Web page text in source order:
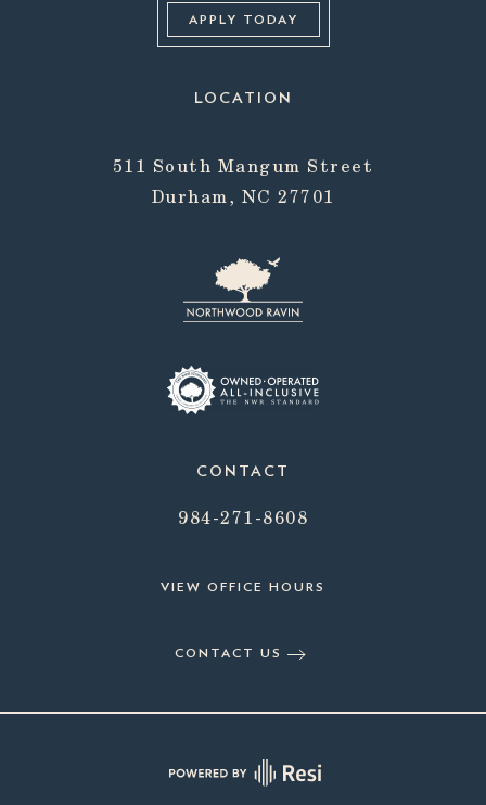
LOCATION
511 South Mangum Street
Durham, NC 27701
APPLY TODAY
CONTACT
984-271-8608
VIEW OFFICE HOURS
CONTACT US